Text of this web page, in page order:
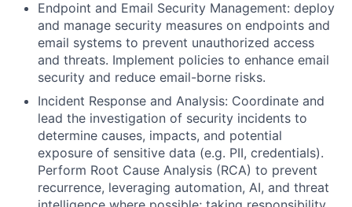
Endpoint and Email Security Management: deploy
and manage security measures on endpoints and
email systems to prevent unauthorized access
and threats. Implement policies to enhance email
security and reduce email-borne risks.
Incident Response and Analysis: Coordinate and
lead the investigation of security incidents to
determine causes, impacts, and potential
exposure of sensitive data (e.g. PII, credentials).
Perform Root Cause Analysis (RCA) to prevent
recurrence, leveraging automation, AI, and threat